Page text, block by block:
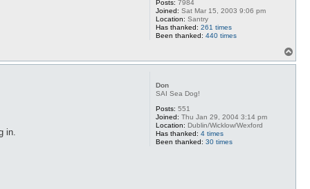
Posts: 7984
Joined: Sat Mar 15, 2003 9:06 pm
Location: Santry
Has thanked: 261 times
Been thanked: 440 times
o
Don
SAI Sea Dog!
Posts: 551
Joined: Thu Jan 29, 2004 3:14 pm
Location: Dublin/Wicklow/Wexford
Has thanked: 4 times
Been thanked: 30 times
in.